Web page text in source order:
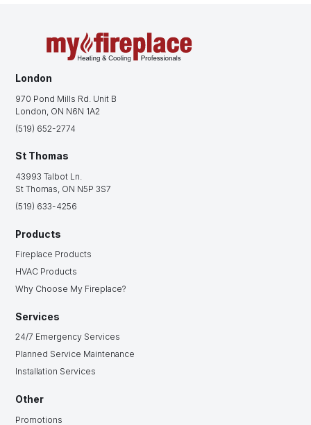
London
970 Pond Mills Rd. Unit B
London, ON N6N 1A2
(519) 652-2774
St Thomas
43993 Talbot Ln.
St Thomas, ON N5P 3S7
(519) 633-4256
Products
Fireplace Products
HVAC Products
Why Choose My Fireplace?
Services
24/7 Emergency Services
Planned Service Maintenance
Installation Services
Other
Promotions